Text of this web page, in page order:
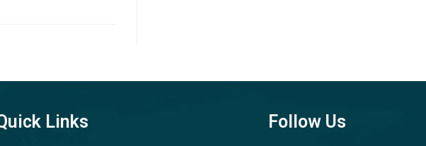
Links Follow Us